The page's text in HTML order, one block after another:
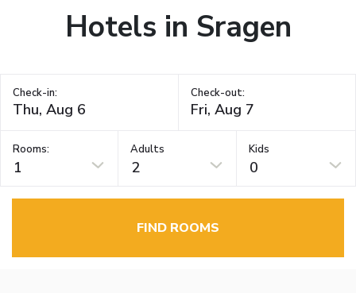
Hotels in Sragen
Check-in: Check-out:
Rooms:
1
Adults
2
Kids
0
FIND ROOMS